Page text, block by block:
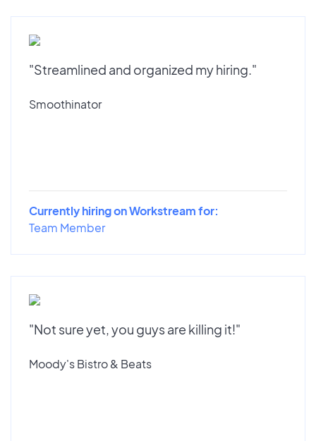
"Streamlined and organized my hiring."
Smoothinator
Currently hiring on Workstream for:
Team Member
"Not sure yet, you guys are killing it!"
Moody's Bistro & Beats